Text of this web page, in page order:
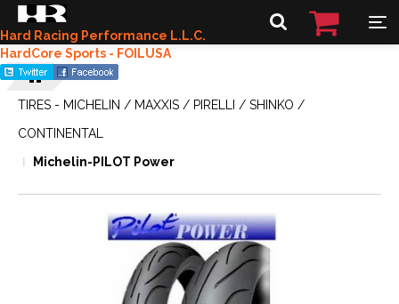
Hard Racing Performance L.L.C.
HardCore Sports - FOILUSA
TIRES - MICHELIN / MAXXIS / PIRELLI / SHINKO /
CONTINENTAL
Michelin-PILOT Power